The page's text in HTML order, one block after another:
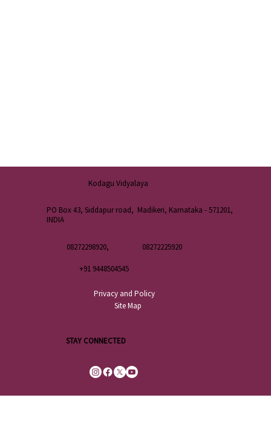
STAY CONNECTED
Kodagu Vidyalaya
PO Box 43, Siddapur road, Madikeri, Karnataka - 571201,
INDIA
Privacy and Policy
Site Map
08272298920, 08272225920
+91 9448504545